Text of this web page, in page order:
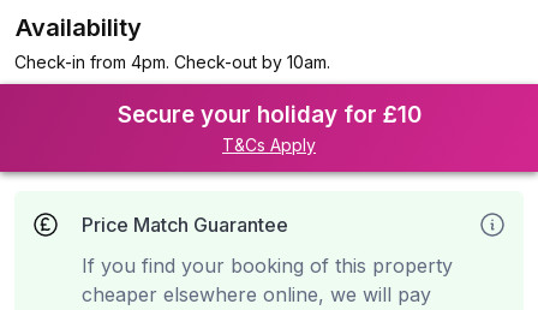
Availability
Check-in from 4pm. Check-out by 10am.
Secure your holiday for £10
T&Cs Apply
Price Match Guarantee
If you find your booking of this property
cheaper elsewhere online, we will pay